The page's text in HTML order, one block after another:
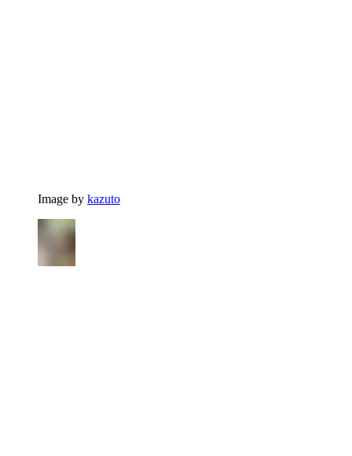
Image by kazuto